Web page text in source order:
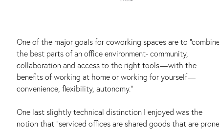
One of the major goals for coworking spaces are to
the best parts of an office environment- community,
collaboration and access to the right tools — with the
benefits of working at home or working for yourself —
convenience, flexibility, autonomy.”
One last slightly technical distinction I enjoyed was the
notion that “serviced offices are shared goods that are prone